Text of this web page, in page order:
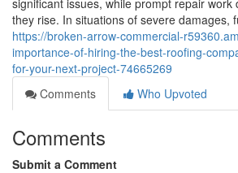
significant issues, while prompt repair work
they rise. In situations of severe damages,
https://broken-arrow-commercial-
importance-of-hiring-the-best-roofing-
for-your-next-project-74665269
Comments
Who Upvoted
Comments
Submit a Comment